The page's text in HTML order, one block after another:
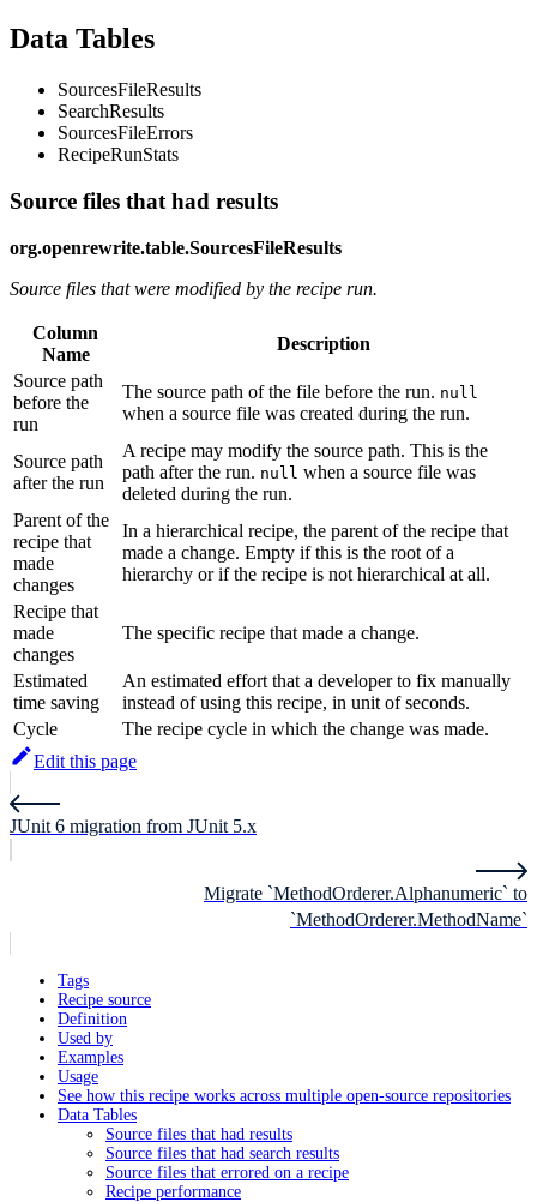
Data Tables
SourcesFileResults
SearchResults
SourcesFileErrors
RecipeRunStats
Source files that had results
org.openrewrite.table.SourcesFileResults
Source files that were modified by the recipe run.
Column
Name
Description
Source path
before the
run
The source path of the file before the run. null
when a source file was created during the run.
Source path
after the run
A recipe may modify the source path. This is the
path after the run. null when a source file was
deleted during the run.
Parent of the
recipe that
made
changes
In a hierarchical recipe, the parent of the recipe that
made a change. Empty if this is the root of a
hierarchy or if the recipe is not hierarchical at all.
Recipe that
made
changes
The specific recipe that made a change.
Estimated
time saving
An estimated effort that a developer to fix manually
instead of using this recipe, in unit of seconds.
Cycle
The recipe cycle in which the change was made.
Edit this page
JUnit 6 migration from JUnit 5.x
Migrate `MethodOrderer.Alphanumeric` to
`MethodOrderer.MethodName`
Tags
Recipe source
Definition
Used by
Examples
Usage
See how this recipe works across multiple open-source repositories
Data Tables
Source files that had results
Source files that had search results
Source files that errored on a recipe
Recipe performance